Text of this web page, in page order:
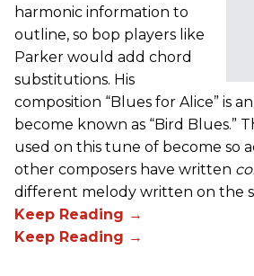
harmonic information to
outline, so bop players like
Parker would add chord
substitutions. His
composition “Blues for Alice” is
become known as “Bird Blues.”
used on this tune of become so
other composers have written
different melody written on the